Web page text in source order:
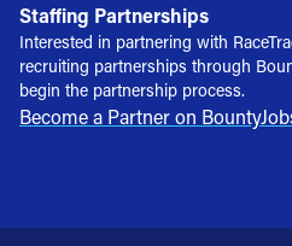
Staffing Partnerships
Interested in partnering with
recruiting partnerships through
begin the partnership process.
Become a Partner on